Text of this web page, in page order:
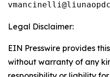
Legal Disclaimer:
EIN Presswire provides
without warranty of any